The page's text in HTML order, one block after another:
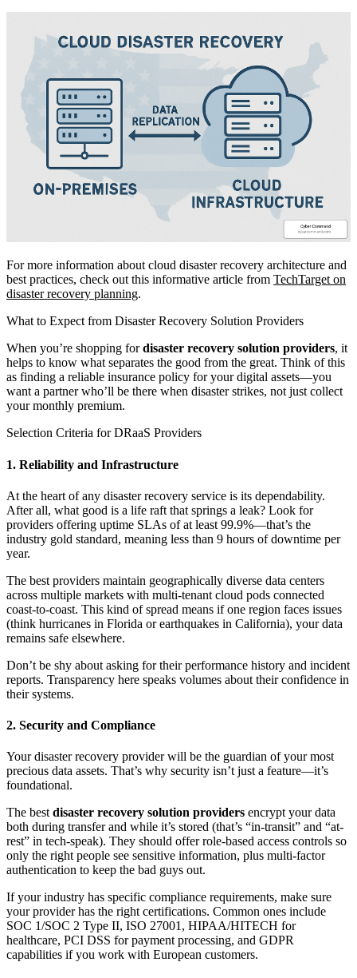
For more information about cloud disaster recovery architecture and
best practices, check out this informative article from TechTarget on
disaster recovery planning.
What to Expect from Disaster Recovery Solution Providers
When you’re shopping fordisaster recovery solution providers, it
helps to know what separates the good from the great. Think of this
as finding a reliable insurance policy for your digital assets—you
want a partner who’ll be there when disaster strikes, not just collect
your monthly premium.
Selection Criteria for DRaaS Providers
1. Reliability and Infrastructure
At the heart of any disaster recovery service is its dependability.
After all, what good is a life raft that springs a leak? Look for
providers offering uptime SLAs of at least 99.9%—that’s the
industry gold standard, meaning less than 9 hours of downtime per
year.
The best providers maintain geographically diverse data centers
across multiple markets with multi-tenant cloud pods connected
coast-to-coast. This kind of spread means if one region faces issues
(think hurricanes in Florida or earthquakes in California), your data
remains safe elsewhere.
Don’t be shy about asking for their performance history and incident
reports. Transparency here speaks volumes about their confidence in
their systems.
2. Security and Compliance
Your disaster recovery provider will be the guardian of your most
precious data assets. That’s why security isn’t just a feature—it’s
foundational.
The bestdisaster recovery solution providers encrypt your data
both during transfer and while it’s stored (that’s “in-transit” and “at-
rest” in tech-speak). They should offer role-based access controls so
only the right people see sensitive information, plus multi-factor
authentication to keep the bad guys out.
If your industry has specific compliance requirements, make sure
your provider has the right certifications. Common ones include
SOC 1/SOC 2 Type II, ISO 27001, HIPAA/HITECH for
healthcare, PCI DSS for payment processing, and GDPR
capabilities if you work with European customers.